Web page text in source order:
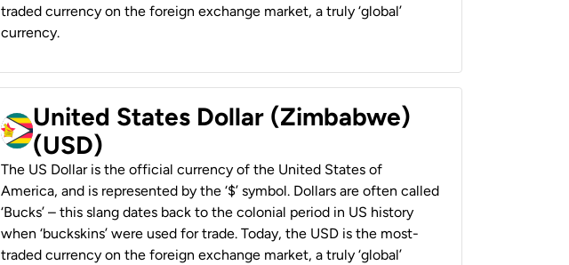
traded currency on the foreign exchange market, a truly ‘global’
currency.
United States Dollar (Zimbabwe)
(USD)
The US Dollar is the official currency of the United States of
America, and is represented by the ‘$’ symbol. Dollars are often called
‘Bucks’ – this slang dates back to the colonial period in US history
when ‘buckskins’ were used for trade. Today, the USD is the most-
traded currency on the foreign exchange market, a truly ‘global’